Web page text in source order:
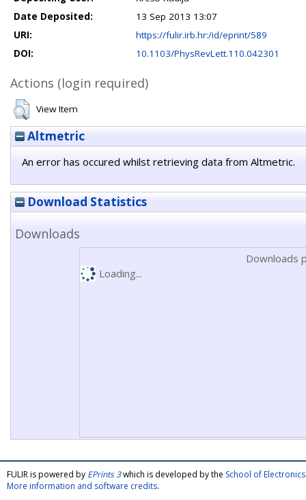
Date Deposited:
13 Sep 2013 13:07
URI:
https://fulir.irb.hr:/id/eprint/589
DOI:
10.1103/PhysRevLett.110.042301
Actions (login required)
View Item
Altmetric
An error has occured whilst retrieving data from Altmetric.
Download Statistics
Downloads
Downloads
Loading...
FULIR is powered by EPrints 3which is developed by the School of
More information and software credits.